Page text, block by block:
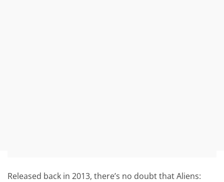
Released back in 2013, there’s no doubt that Aliens: